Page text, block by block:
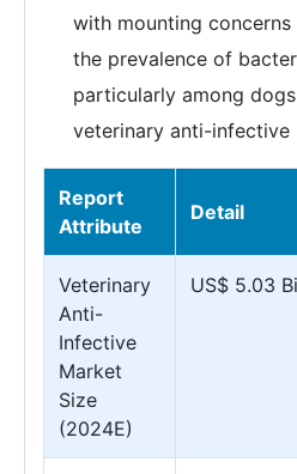
with mounting
the prevalence of
particularly among
veterinary anti-infective
Report
Attribute
Detail
Veterinary
Anti-
Infective
Market
Size
(2024E)
US$ 5.03